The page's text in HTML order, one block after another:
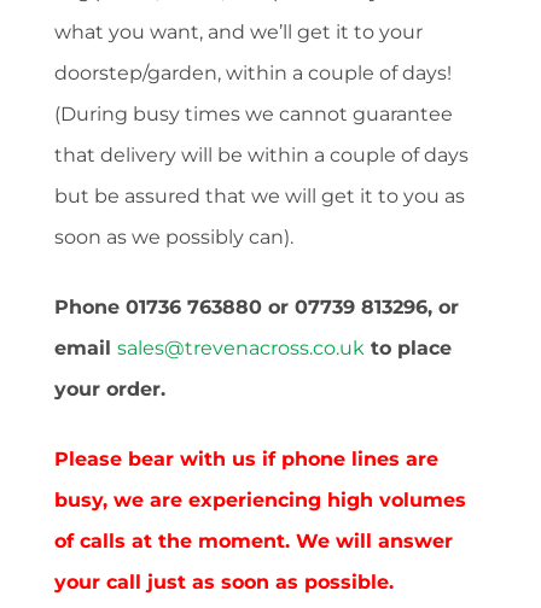
what you want, and we’ll get it to your
doorstep/garden, within a couple of days!
(During busy times we cannot guarantee
that delivery will be within a couple of days
but be assured that we will get it to you as
soon as we possibly can).
Phone 01736 763880 or 07739 813296, or
email sales@trevenacross.co.uk to place
your order.
Please bear with us if phone lines are
busy, we are experiencing high volumes
of calls at the moment. We will answer
your call just as soon as possible.